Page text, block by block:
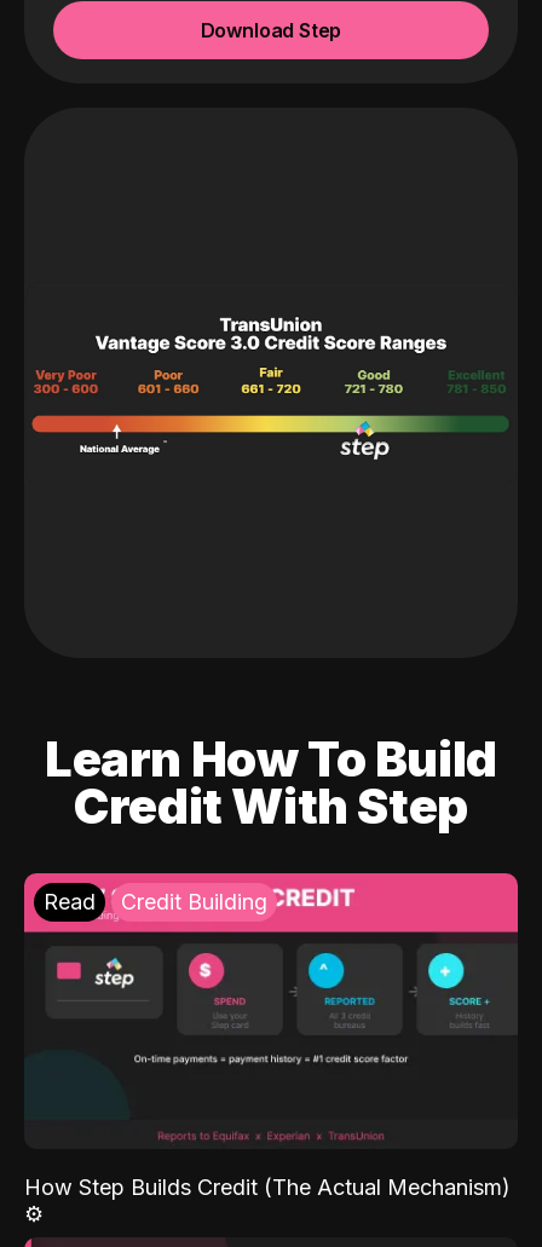
Download Step
Learn How To Build
Credit With Step
Read Credit Building
How Step Builds Credit (The Actual Mechanism)
⚙️